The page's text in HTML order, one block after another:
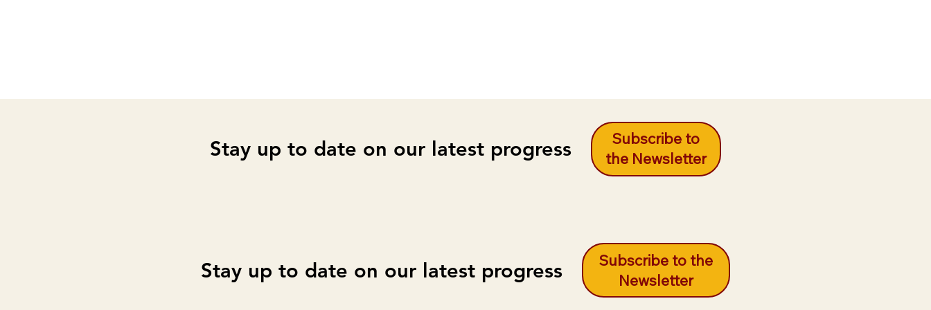
Stay up to date on our latest progress
Subscribe to
the Newsletter
Stay up to date on our latest progress
Subscribe to the
Newsletter